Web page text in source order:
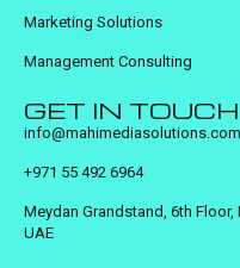
Marketing Solutions
Management Consulting
GET IN TOUCH
info@mahimediasolutions.com
+971 55 492 6964
Meydan Grandstand, 6th
UAE